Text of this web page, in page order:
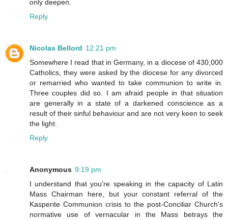
only deepen.
Reply
Nicolas Bellord 12:21 pm
Somewhere I read that in Germany, in a diocese of 430,000
Catholics, they were asked by the diocese for any divorced
or remarried who wanted to take communion to write in.
Three couples did so. I am afraid people in that situation
are generally in a state of a darkened conscience as a
result of their sinful behaviour and are not very keen to seek
the light.
Reply
Anonymous 9:19 pm
I understand that you're speaking in the capacity of Latin
Mass Chairman here, but your constant referral of the
Kasperite Communion crisis to the post-Conciliar Church's
normative use of vernacular in the Mass betrays the